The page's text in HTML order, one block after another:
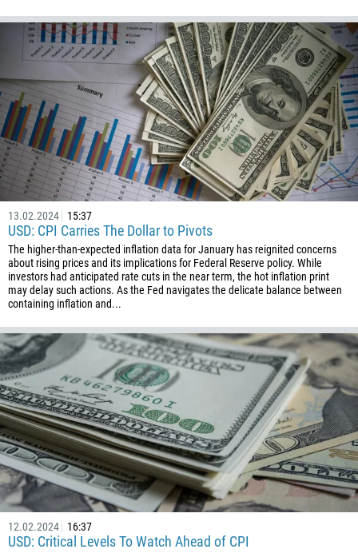
13.02.2024 15:37
USD: CPI Carries The Dollar to Pivots
The higher-than-expected inflation data for January has reignited concerns
about rising prices and its implications for Federal Reserve policy. While
investors had anticipated rate cuts in the near term, the hot inflation print
may delay such actions. As the Fed navigates the delicate balance between
containing inflation and...
12.02.2024 16:37
USD: Critical Levels To Watch Ahead of CPI
32
501
229
1441
975
591
387
267
55
246
673
359
226
257
855
237
1
238
1345
236
235
56
86